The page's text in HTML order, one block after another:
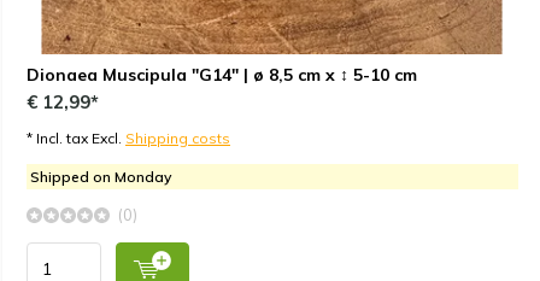
Dionaea Muscipula "G14" | ø 8,5 cm x ↕ 5-10 cm
€ 12,99*
* Incl. tax Excl. Shipping costs
Shipped on Monday
(0)